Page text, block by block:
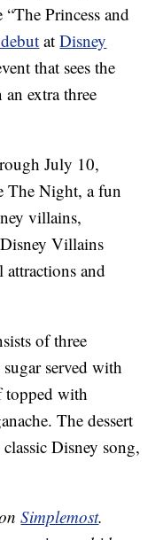
Princess and
atDisney
that sees the
extra three
July 10,
The Night, a fun
villains,
Villains
attractions and
of three
served with
topped with
The dessert
Disney song,
Simplemost.